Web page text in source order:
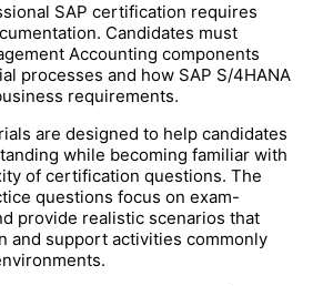
SAP certification requires
Candidates must
Accounting components
processes and how SAP S/4HANA
requirements.
are designed to help candidates
while becoming familiar with
of certification questions. The
questions focus on exam-
provide realistic scenarios that
and support activities commonly